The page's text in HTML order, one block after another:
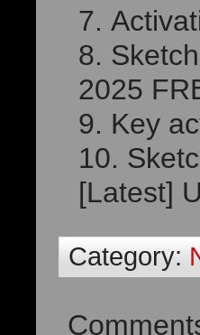
2025
Key
[Latest]
Category: